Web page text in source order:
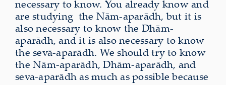
necessary to know. You already know and
are studying the Nām-aparādh, but it is
also necessary to know the Dhām-
aparādh, and it is also necessary to know
the sevā-aparādh. We should try to know
the Nām-aparādh, Dhām-aparādh, and
seva-aparādh as much as possible because